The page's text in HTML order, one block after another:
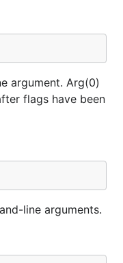
argument. Arg(0)
flags have been
line arguments.